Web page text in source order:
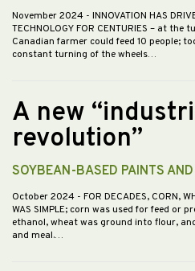
November 2024 - INNOVATION HAS
TECHNOLOGY FOR CENTURIES – at
Canadian farmer could feed 10 people;
constant turning of the wheels…
A new
revolution”
SOYBEAN-BASED PAINTS AND
October 2024 - FOR DECADES, CORN,
WAS SIMPLE; corn was used for feed or
ethanol, wheat was ground into flour,
and meal.…